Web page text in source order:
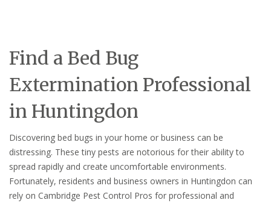
Find a Bed Bug
Extermination Professional
in Huntingdon
Discovering bed bugs in your home or business can be
distressing. These tiny pests are notorious for their ability to
spread rapidly and create uncomfortable environments.
Fortunately, residents and business owners in Huntingdon can
rely on Cambridge Pest Control Pros for professional and